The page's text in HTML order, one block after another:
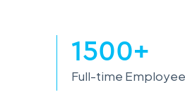
1500+
Full-time